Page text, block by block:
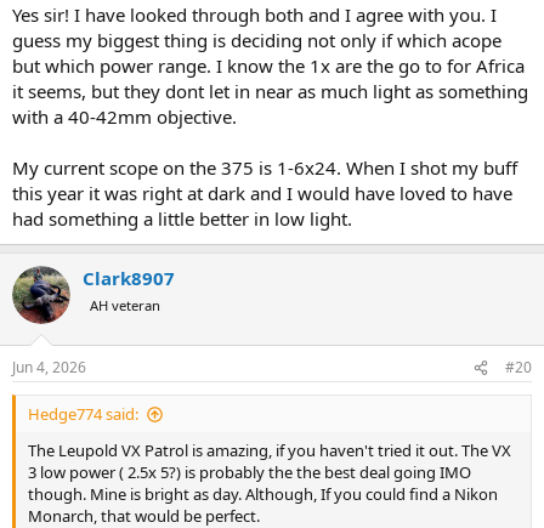
Yes sir! I have looked through both and I agree with you. I
guess my biggest thing is deciding not only if which acope
but which power range. I know the 1x are the go to for Africa
it seems, but they dont let in near as much light as something
with a 40-42mm objective.
My current scope on the 375 is 1-6x24. When I shot my buff
this year it was right at dark and I would have loved to have
had something a little better in low light.
Clark8907
AH veteran
Jun 4, 2026 #20
Hedge774 said:
The Leupold VX Patrol is amazing, if you haven't tried it out. The VX
3 low power ( 2.5x 5?) is probably the the best deal going IMO
though. Mine is bright as day. Although, If you could find a Nikon
Monarch, that would be perfect.